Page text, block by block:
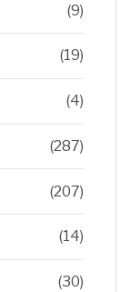
(9)
(19)
(4)
(287)
(207)
(14)
(30)